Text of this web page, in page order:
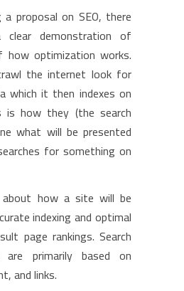
proposal on SEO, there
demonstration of
how optimization works.
the internet look for
which it then indexes on
is how they (the search
what will be presented
for something on
how a site will be
indexing and optimal
page rankings. Search
are primarily based on
and links.